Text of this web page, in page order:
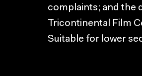
complaints; and the
Tricontinental Film
Suitable for lower